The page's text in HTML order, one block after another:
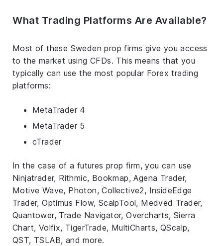
What Trading Platforms Are Available?
Most of these Sweden prop firms give you access
to the market using CFDs. This means that you
typically can use the most popular Forex trading
platforms:
MetaTrader 4
MetaTrader 5
cTrader
In the case of a futures prop firm, you can use
Ninjatrader, Rithmic, Bookmap, Agena Trader,
Motive Wave, Photon, Collective2, InsideEdge
Trader, Optimus Flow, ScalpTool, Medved Trader,
Quantower, Trade Navigator, Overcharts, Sierra
Chart, Volfix, TigerTrade, MultiCharts, QScalp,
QST, TSLAB, and more.